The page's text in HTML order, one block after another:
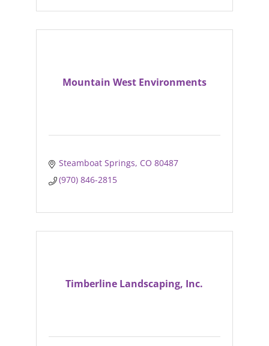
Mountain West Environments
Steamboat Springs CO 80487
(970) 846-2815
Timberline Landscaping, Inc.